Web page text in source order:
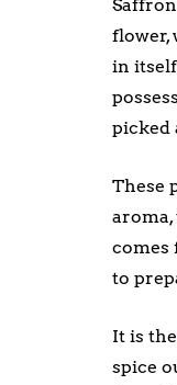
flower,
in
picked
These
comes
to
It is the
spice